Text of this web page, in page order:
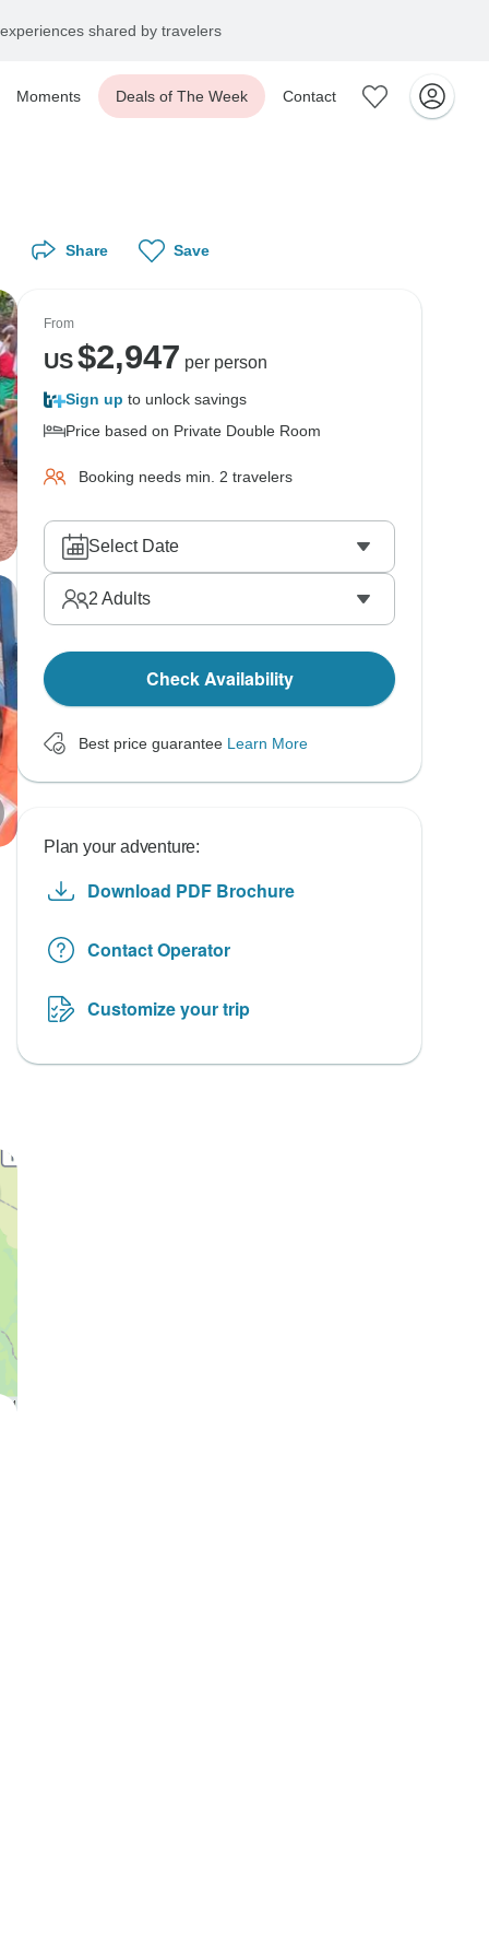
shared by travelers
Moments Deals of The Week Contact
Share Save
From
US$2,947 per person
Sign up to unlock savings
Price based on Private Double Room
Booking needs min. 2 travelers
Select Date
2 Adults
Check Availability
Best price guarantee Learn More
Plan your adventure:
Download PDF Brochure
Contact Operator
Customize your trip